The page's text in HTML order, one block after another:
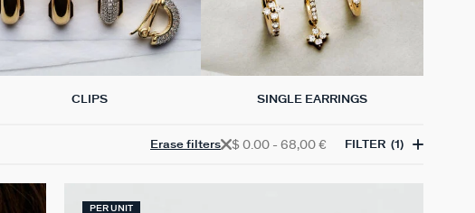
CLIPS SINGLE EARRINGS
$ 0.00 - 68,00 €
Erase filters FILTER (1)
PER UNIT